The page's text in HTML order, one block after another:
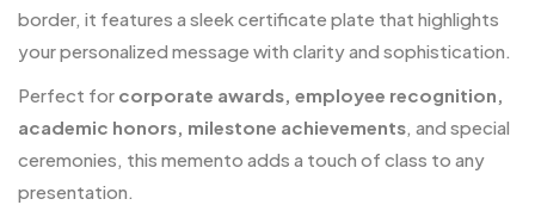
border, it features a sleek certificate plate that highlights
your personalized message with clarity and sophistication.
Perfect for corporate awards, employee recognition,
academic honors, milestone achievements, and special
ceremonies, this memento adds a touch of class to any
presentation.